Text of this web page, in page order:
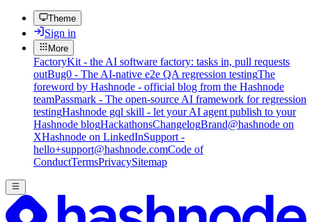
Theme
Sign in
More
FactoryKit - the AI software factory: tasks in, pull requests
outBug0 - The AI-native e2e QA regression testingThe
foreword by Hashnode - official blog from the Hashnode
teamPassmark - The open-source AI framework for regression
testingHashnode gql skill - let your AI agent publish to your
Hashnode blogHackathonsChangelogBrand@hashnode on
XHashnode on LinkedInSupport -
hello+support@hashnode.comCode of
ConductTermsPrivacySitemap